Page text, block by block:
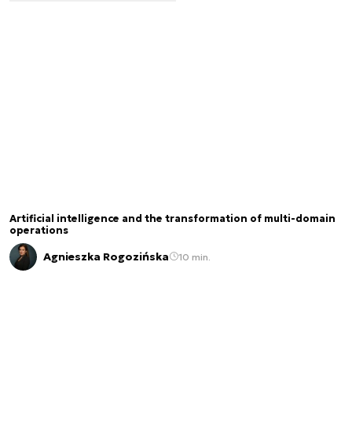
Artificial intelligence and the transformation of multi-domain
operations
Agnieszka Rogozińska 10 min.